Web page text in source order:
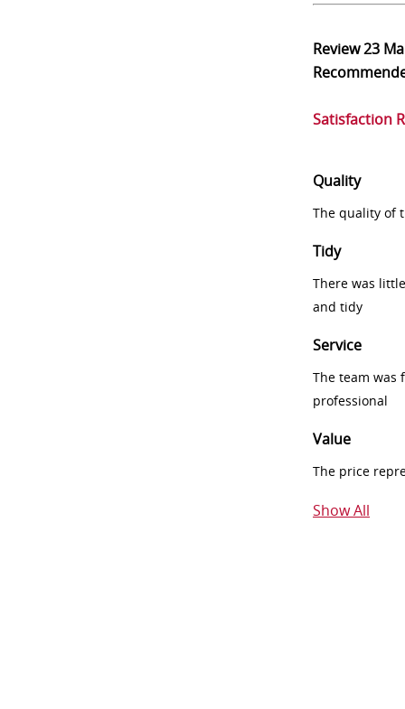
Review23
Satisfaction
Quality
The quality of
Tidy
There was
and tidy
Service
The team was
professional
Value
The price
Show All